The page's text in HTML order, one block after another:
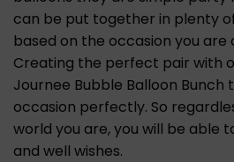
can be put together in plenty
based on the occasion you are
Creating the perfect pair with
Journee Bubble Balloon Bunch
occasion perfectly. So
world you are, you will be able
and well wishes.